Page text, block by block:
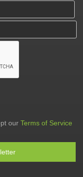
our Terms of Service